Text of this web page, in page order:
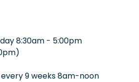
8:30am - 5:00pm
9 weeks 8am-noon